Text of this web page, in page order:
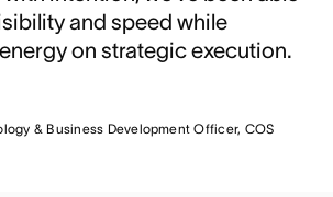
and speed while
on strategic execution.
& Business Development Officer, COS